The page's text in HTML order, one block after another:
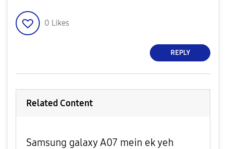
0 Likes
REPLY
Related Content
Samsung galaxy A07 mein ek yeh